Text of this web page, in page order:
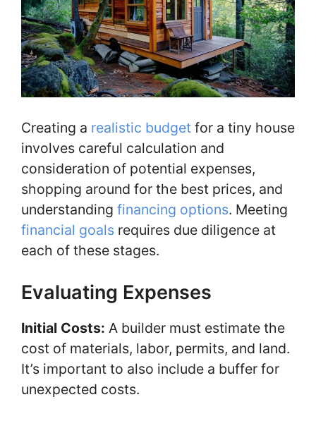
Creating a realistic budget for a tiny house
involves careful calculation and
consideration of potential expenses,
shopping around for the best prices, and
understanding financing options. Meeting
financial goals requires due diligence at
each of these stages.
Evaluating Expenses
Initial Costs: A builder must estimate the
cost of materials, labor, permits, and land.
It’s important to also include a buffer for
unexpected costs.